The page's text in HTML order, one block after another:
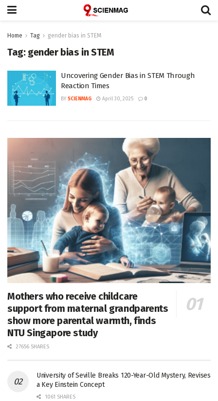
Home Tag gender bias in STEM
Tag: gender bias in STEM
Uncovering Gender Bias in STEM Through
Reaction Times
BY SCIENMAG April 30, 2025 0
Mothers who receive childcare
support from maternal grandparents
show more parental warmth, finds
NTU Singapore study
27656 SHARES
University of Seville Breaks 120-Year-Old Mystery, Revises
a Key Einstein Concept
1061 SHARES